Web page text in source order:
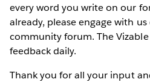
every word you write on our
already, please engage with
community forum. The
feedback daily.
Thank you for all your input